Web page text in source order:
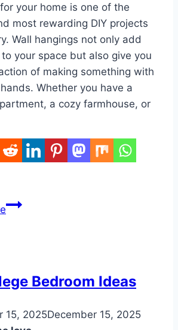
your home is one of the
most rewarding DIY projects
Wall hangings not only add
your space but also give you
of making something with
Whether you have a
a cozy farmhouse, or
10
Bedroom Ideas
15, 2025December 15, 2025